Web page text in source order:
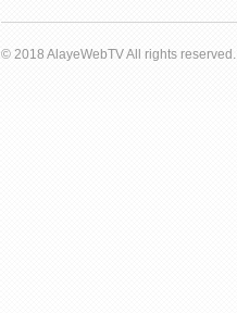
© 2018 AlayeWebTV All rights reserved.